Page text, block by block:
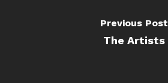
Previous Post
The Artists